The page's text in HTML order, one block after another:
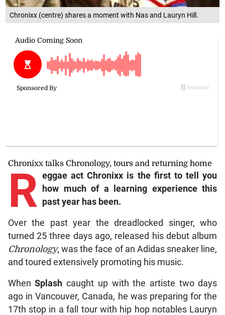
Chronixx (centre) shares a moment with Nas and Lauryn Hill.
Chronixx talks Chronology, tours and returning home
R eggae act Chronixx is the first to tell you
how much of a learning experience this
past year has been.
Over the past year the dreadlocked singer, who
turned 25 three days ago, released his debut album
Chronology, was the face of an Adidas sneaker line,
and toured extensively promoting his music.
WhenSplash caught up with the artiste two days
ago in Vancouver, Canada, he was preparing for the
17th stop in a fall tour with hip hop notables Lauryn